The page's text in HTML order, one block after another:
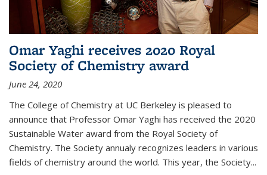
Omar Yaghi receives 2020 Royal
Society of Chemistry award
June 24, 2020
The College of Chemistry at UC Berkeley is pleased to
announce that Professor Omar Yaghi has received the 2020
Sustainable Water award from the Royal Society of
Chemistry. The Society annualy recognizes leaders in various
fields of chemistry around the world. This year, the Society...